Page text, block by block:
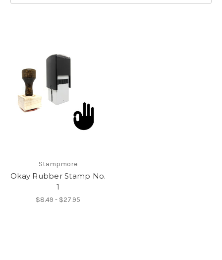
Stampmore
Okay Rubber Stamp No.
1
$8.49 - $27.95